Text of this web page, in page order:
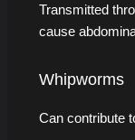
Transmitted
cause
Whipworms
Can contribute